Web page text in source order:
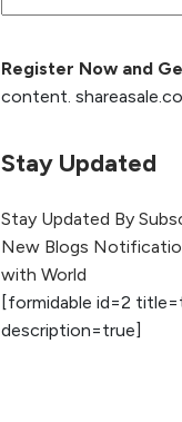
2026
Register Now and
content.
Stay Updated
Stay Updated By
New Blogs
with World
[formidable id=2
description=true]